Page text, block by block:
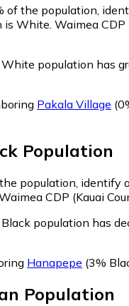
of the population,
White. Waimea
population has
Pakala Village
Population
population, identify
CDP (Kauai
population has
Hanapepe (3%
Population